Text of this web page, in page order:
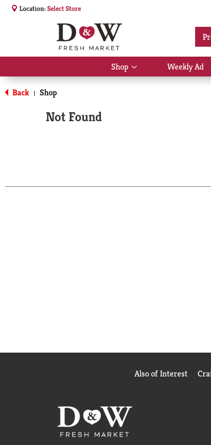
Location:Select Store
Shop
Show
submenu
Weekly Ad
Back | Shop
Not Found
Also of Interest